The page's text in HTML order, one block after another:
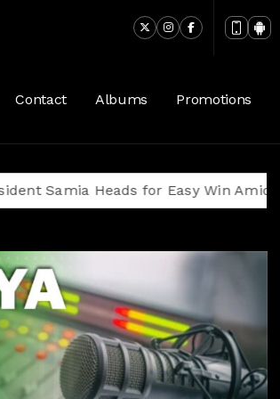
Contact Albums Promotions
Heads for Easy Win Amid Opposition